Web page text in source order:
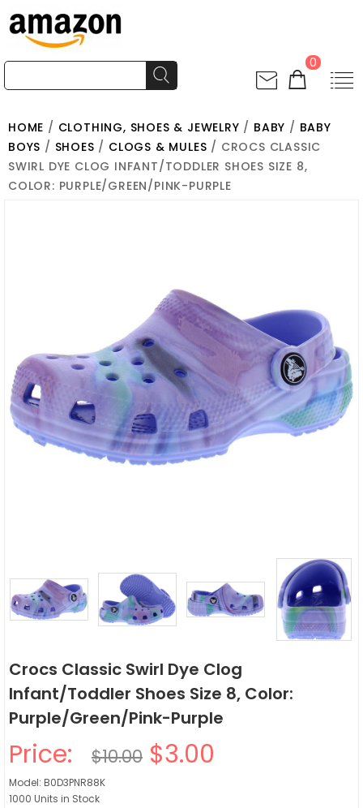
0
HOME / CLOTHING, SHOES & JEWELRY / BABY / BABY
BOYS / SHOES / CLOGS & MULES / CROCS CLASSIC
SWIRL DYE CLOG INFANT/TODDLER SHOES SIZE 8,
COLOR: PURPLE/GREEN/PINK-PURPLE
Crocs Classic Swirl Dye Clog
Infant/Toddler Shoes Size 8, Color:
Purple/Green/Pink-Purple
Price: $10.00 $3.00
Model: B0D3PNR88K
1000 Units in Stock